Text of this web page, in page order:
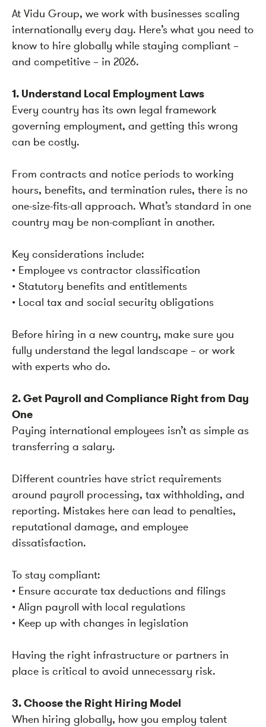
At Vidu Group, we work with businesses scaling
internationally every day. Here’s what you need to
know to hire globally while staying compliant –
and competitive – in 2026.
1. Understand Local Employment Laws
Every country has its own legal framework
governing employment, and getting this wrong
can be costly.
From contracts and notice periods to working
hours, benefits, and termination rules, there is no
one-size-fits-all approach. What’s standard in one
country may be non-compliant in another.
Key considerations include:
• Employee vs contractor classification
• Statutory benefits and entitlements
• Local tax and social security obligations
Before hiring in a new country, make sure you
fully understand the legal landscape – or work
with experts who do.
2. Get Payroll and Compliance Right from Day
One
Paying international employees isn’t as simple as
transferring a salary.
Different countries have strict requirements
around payroll processing, tax withholding, and
reporting. Mistakes here can lead to penalties,
reputational damage, and employee
dissatisfaction.
To stay compliant:
• Ensure accurate tax deductions and filings
• Align payroll with local regulations
• Keep up with changes in legislation
Having the right infrastructure or partners in
place is critical to avoid unnecessary risk.
3. Choose the Right Hiring Model
When hiring globally, how you employ talent